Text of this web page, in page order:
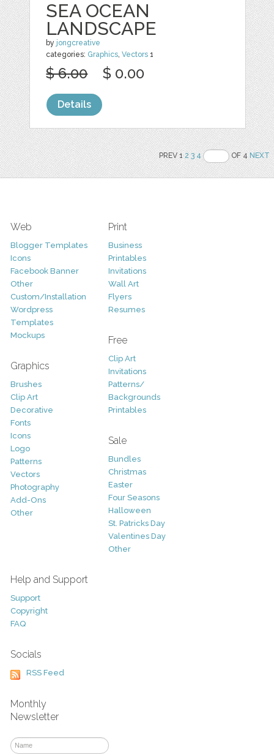
SEA OCEAN
LANDSCAPE
by jongcreative
categories: Graphics,Vectors 1
$ 6.00 $ 0.00
Details
PREV 12 3 4 OF 4NEXT
Web
Blogger Templates
Icons
Facebook Banner
Other
Custom/Installation
Wordpress
Templates
Mockups
Graphics
Brushes
Clip Art
Decorative
Fonts
Icons
Logo
Patterns
Vectors
Photography
Add-Ons
Other
Print
Business
Printables
Invitations
Wall Art
Flyers
Resumes
Free
Clip Art
Invitations
Patterns/
Backgrounds
Printables
Sale
Bundles
Christmas
Easter
Four Seasons
Halloween
St. Patricks Day
Valentines Day
Other
Help and Support
Support
Copyright
FAQ
Socials
RSS Feed
Monthly
Newsletter